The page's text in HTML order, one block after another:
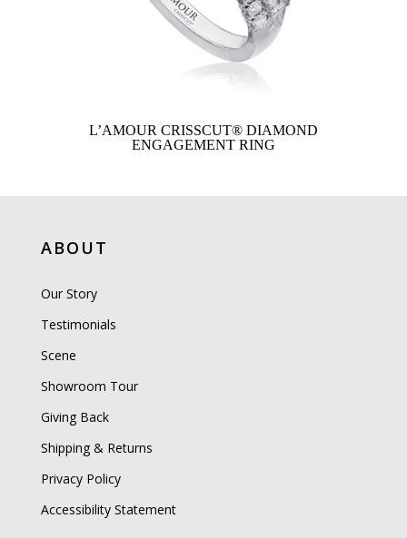
L’AMOUR CRISSCUT® DIAMOND
ENGAGEMENT RING
ABOUT
Our Story
Testimonials
Scene
Showroom Tour
Giving Back
Shipping & Returns
Privacy Policy
Accessibility Statement